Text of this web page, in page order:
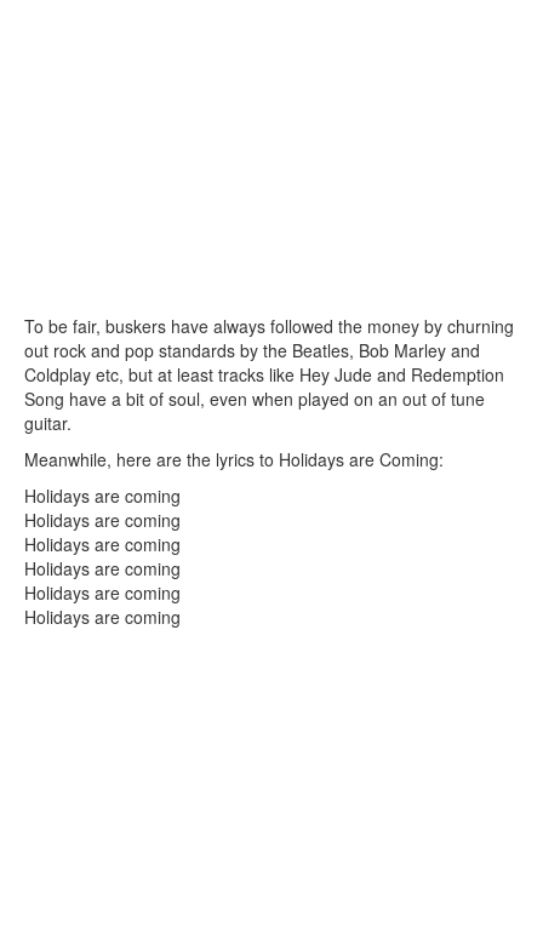
To be fair, buskers have always followed the money by churning
out rock and pop standards by the Beatles, Bob Marley and
Coldplay etc, but at least tracks like Hey Jude and Redemption
Song have a bit of soul, even when played on an out of tune
guitar.
Meanwhile, here are the lyrics to Holidays are Coming:
Holidays are coming
Holidays are coming
Holidays are coming
Holidays are coming
Holidays are coming
Holidays are coming